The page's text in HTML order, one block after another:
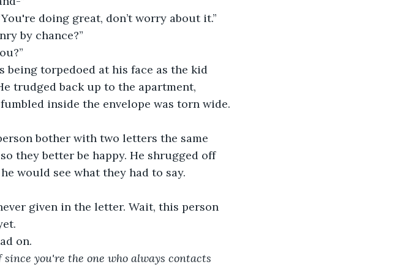
doing great, don’t worry about it.”
by chance?”
being torpedoed at his face as the kid
trudged back up to the apartment,
inside the envelope was torn wide.
bother with two letters the same
they better be happy. He shrugged off
would see what they had to say.
given in the letter. Wait, this person
on.
you're the one who always contacts